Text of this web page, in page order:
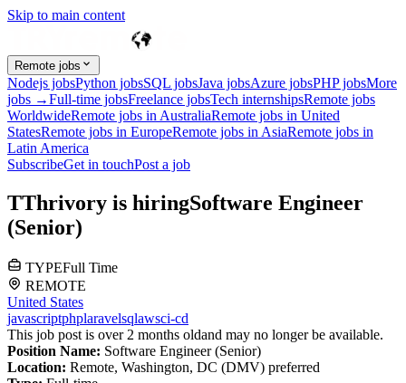
Skip to main content
Remote jobs
Nodejs jobsPython jobsSQL jobsJava jobsAzure jobsPHP jobsMore
jobs →Full-time jobsFreelance jobsTech internshipsRemote jobs
WorldwideRemote jobs in AustraliaRemote jobs in United
StatesRemote jobs in EuropeRemote jobs in AsiaRemote jobs in
Latin America
SubscribeGet in touchPost a job
TThrivory is hiringSoftware Engineer
(Senior)
TYPEFull Time
REMOTE
United States
javascriptphplaravelsqlawsci-cd
This job post is over 2 months oldand may no longer be available.
Position Name: Software Engineer (Senior)
Location: Remote, Washington, DC (DMV) preferred